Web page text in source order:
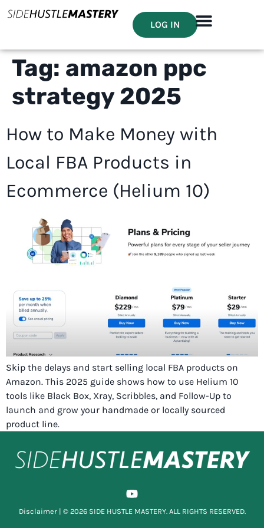
LOG IN
Tag: amazon ppc
strategy 2025
How to Make Money with
Local FBA Products in
Ecommerce (Helium 10)
Skip the delays and start selling local FBA products on
Amazon. This 2025 guide shows how to use Helium 10
tools like Black Box, Xray, Scribbles, and Follow-Up to
launch and grow your handmade or locally sourced
product line.
Disclaimer| © 2026 SIDE HUSTLE MASTERY. ALL RIGHTS RESERVED.